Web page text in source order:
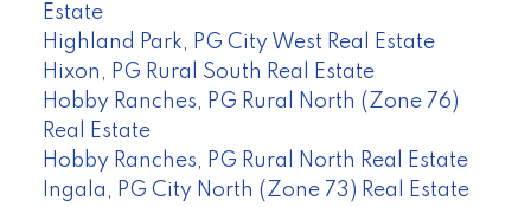
Estate
Highland Park, PG City West Real Estate
Hixon, PG Rural South Real Estate
Hobby Ranches, PG Rural North (Zone 76)
Real Estate
Hobby Ranches, PG Rural North Real Estate
Ingala, PG City North (Zone 73) Real Estate